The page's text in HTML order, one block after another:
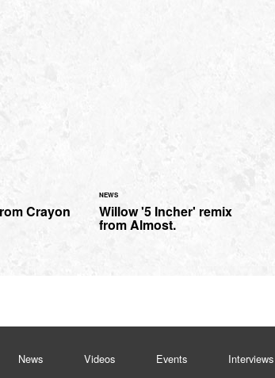
Crayon
NEWS
Willow '5 Incher' remix
from Almost.
News Videos Events Interviews